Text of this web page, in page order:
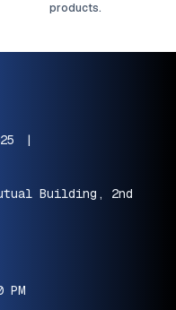
products.
|
Building, 2nd